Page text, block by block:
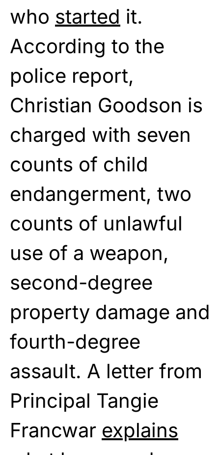
who started it.
According to the
police report,
Christian Goodson is
charged with seven
counts of child
endangerment, two
counts of unlawful
use of a weapon,
second-degree
property damage and
fourth-degree
assault. A letter from
Principal Tangie
Francwar explains